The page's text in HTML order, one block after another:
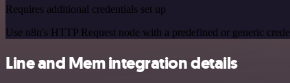
Requires additional credentials set up
Use n8n's HTTP Request node with a predefined or generic
Line and Mem integration details